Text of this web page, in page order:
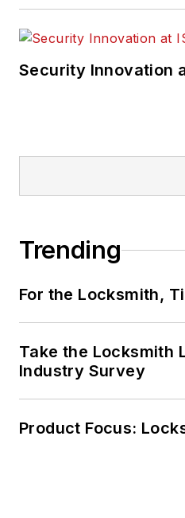
Security Innovation
Trending
For the Locksmith,
Take the Locksmith
Industry Survey
Product Focus: